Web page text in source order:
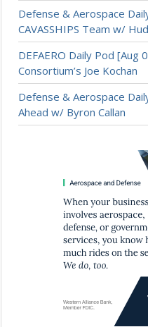
Defense & Aerospace
CAVASSHIPS Team w/
DEFAERO Daily Pod [Aug
Consortium’s Joe Kochan
Defense & Aerospace
Ahead w/ Byron Callan